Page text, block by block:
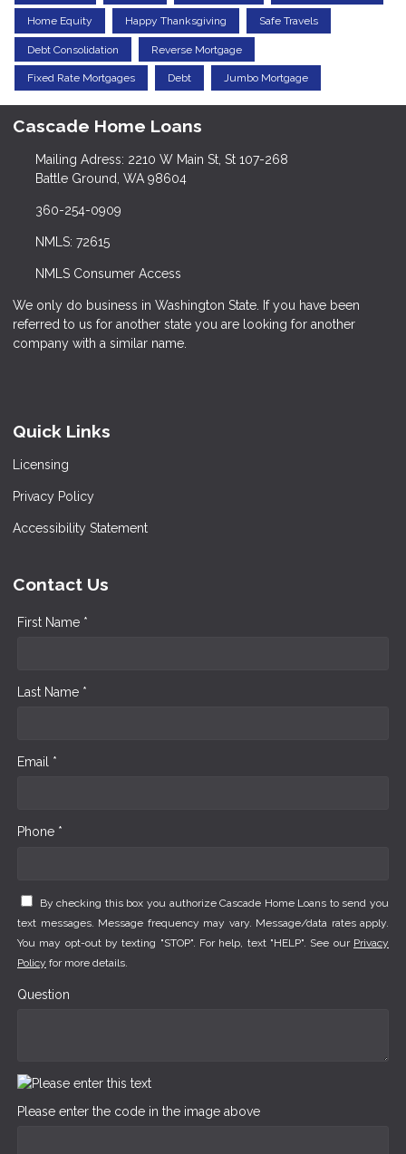
Home Equity Happy Thanksgiving Safe Travels
Debt Consolidation Reverse Mortgage
Fixed Rate Mortgages Debt Jumbo Mortgage
Cascade Home Loans
Mailing Adress: 2210 W Main St, St 107-268
Battle Ground, WA 98604
360-254-0909
NMLS: 72615
NMLS Consumer Access
We only do business in Washington State. If you have been
referred to us for another state you are looking for another
company with a similar name.
Quick Links
Licensing
Privacy Policy
Accessibility Statement
Contact Us
First Name *
Last Name *
Email *
Phone *
By checking this box you authorize Cascade Home Loans to send you
text messages. Message frequency may vary. Message/data rates apply.
You may opt-out by texting "STOP". For help, text "HELP". See our Privacy
Policy for more details.
Question
Please enter the code in the image above